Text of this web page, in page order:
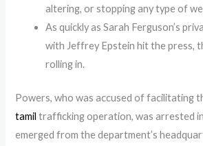
altering, or stopping any type of
As quickly as Sarah Ferguson’s
with Jeffrey Epstein hit the press,
rolling in.
Powers, who was accused of facilitating
tamiltrafficking operation, was arrested
emerged from the department’s